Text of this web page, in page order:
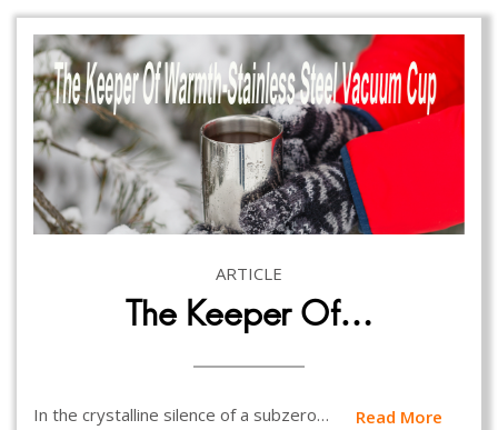
ARTICLE
The Keeper Of…
In the crystalline silence of a subzero… Read More